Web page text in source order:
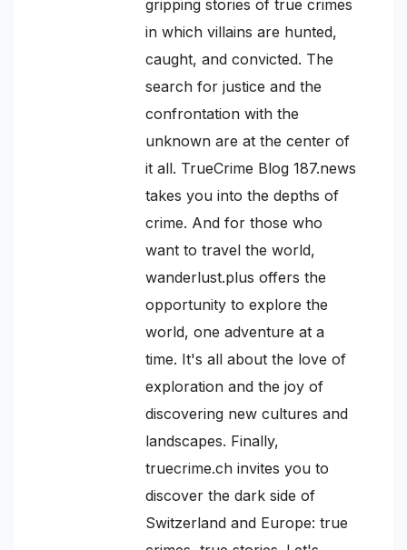
gripping stories of true crimes
in which villains are hunted,
caught, and convicted. The
search for justice and the
confrontation with the
unknown are at the center of
it all. TrueCrime Blog 187.news
takes you into the depths of
crime. And for those who
want to travel the world,
wanderlust.plus offers the
opportunity to explore the
world, one adventure at a
time. It's all about the love of
exploration and the joy of
discovering new cultures and
landscapes. Finally,
truecrime.ch invites you to
discover the dark side of
Switzerland and Europe: true